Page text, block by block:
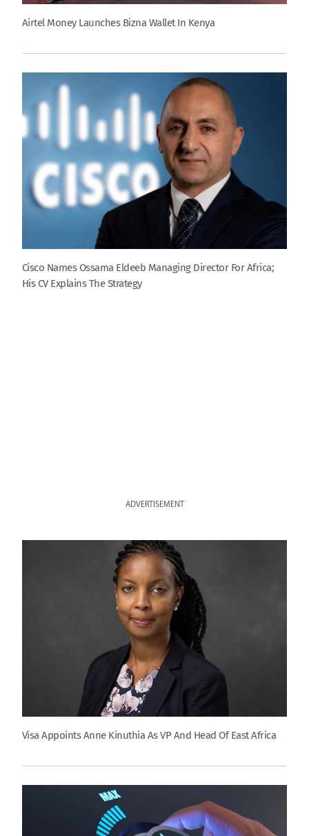
Airtel Money Launches Bizna Wallet In Kenya
Cisco Names Ossama Eldeeb Managing Director For Africa;
His CV Explains The Strategy
ADVERTISEMENT
Visa Appoints Anne Kinuthia As VP And Head Of East Africa